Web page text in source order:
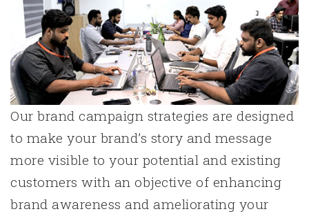
Our brand campaign strategies are designed
to make your brand’s story and message
more visible to your potential and existing
customers with an objective of enhancing
brand awareness and ameliorating your